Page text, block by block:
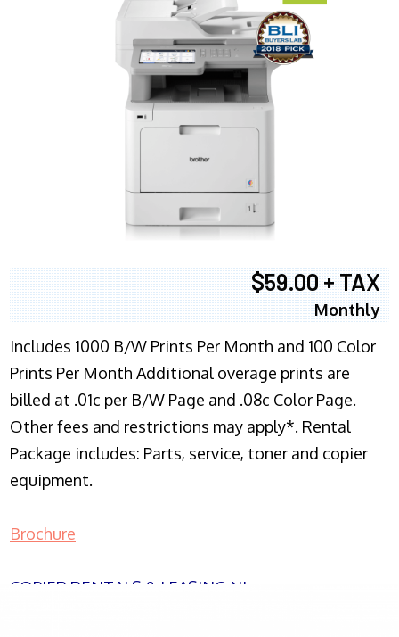
$59.00 + TAX
Monthly
Includes 1000 B/W Prints Per Month and 100 Color
Prints Per Month Additional overage prints are
billed at .01c per B/W Page and .08c Color Page.
Other fees and restrictions may apply*. Rental
Package includes: Parts, service, toner and copier
equipment.
Brochure
COPIER RENTALS & LEASING NJ